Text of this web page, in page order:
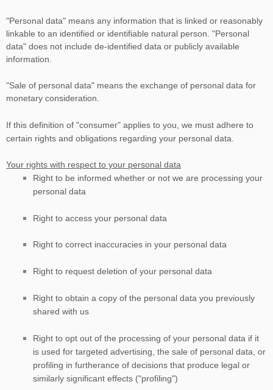
"Personal data" means any information that is linked or reasonably
linkable to an identified or identifiable natural person. "Personal
data" does not include de-identified data or publicly available
information.
"Sale of personal data" means the exchange of personal data for
monetary consideration.
If this definition of "consumer" applies to you, we must adhere to
certain rights and obligations regarding your personal data.
Your rights with respect to your personal data
Right to be informed whether or not we are processing your
personal data
Right to access your personal data
Right to correct inaccuracies in your personal data
Right to request deletion of your personal data
Right to obtain a copy of the personal data you previously
shared with us
Right to opt out of the processing of your personal data if it
is used for targeted advertising, the sale of personal data, or
profiling in furtherance of decisions that produce legal or
similarly significant effects ("profiling")